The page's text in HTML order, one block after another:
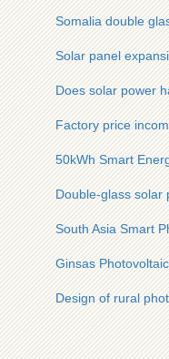
Somalia double
Solar panel
Does solar power
Factory price
50kWh Smart
Double-glass solar
South Asia Smart
Ginsas
Design of rural